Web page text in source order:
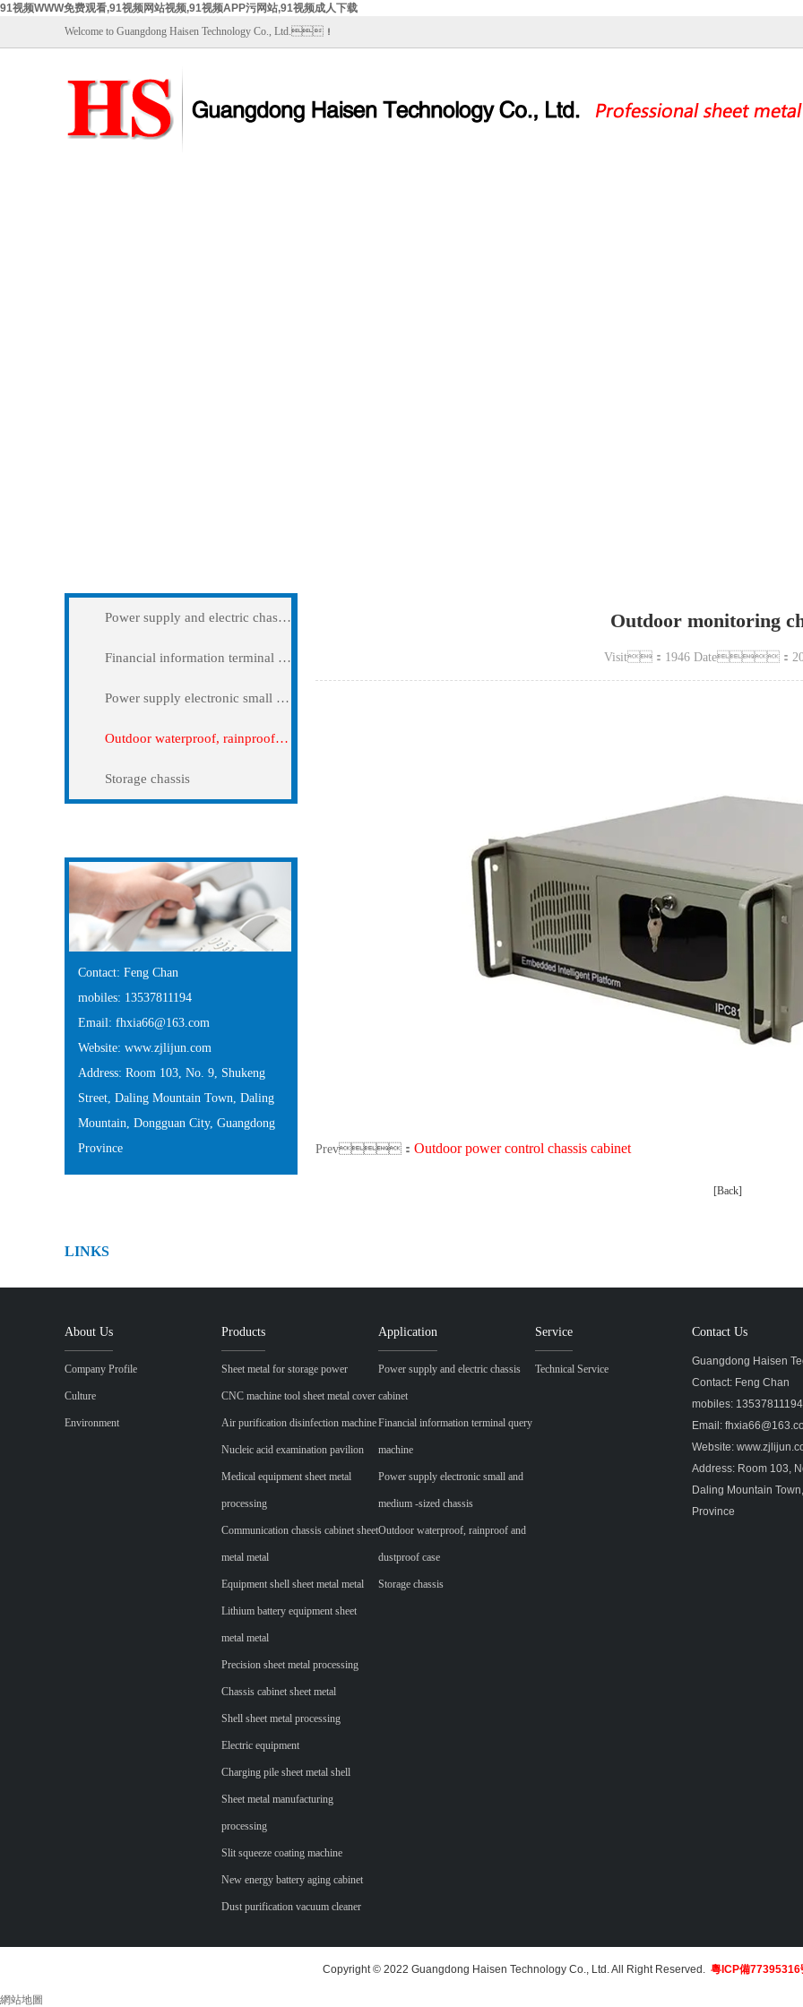
91视频WWW免费观看,91视频网站视频,91视频APP污网站,91视频成人下载
Welcome to Guangdong Haisen Technology Co., Ltd.！
Power supply and electric chassis cabinet
Financial information terminal query machine
Power supply electronic small and medium -sized chassis
Outdoor waterproof, rainproof and dustproof case
Storage chassis
Contact: Feng Chan
mobiles: 13537811194
Email: fhxia66@163.com
Website: www.zjlijun.com
Address: Room 103, No. 9, Shukeng
Street, Daling Mountain Town, Daling
Mountain, Dongguan City, Guangdong
Province
Outdoor monitoring
Visit：1946 Date：
Prev： Outdoor power control chassis cabinet
[Back]
LINKS
About Us
Company Profile
Culture
Environment
Products
Sheet metal for storage power
CNC machine tool sheet metal cover
Air purification disinfection machine
Nucleic acid examination pavilion
Medical equipment sheet metal
processing
Communication chassis cabinet sheet
metal metal
Equipment shell sheet metal metal
Lithium battery equipment sheet
metal metal
Precision sheet metal processing
Chassis cabinet sheet metal
Shell sheet metal processing
Electric equipment
Charging pile sheet metal shell
Sheet metal manufacturing
processing
Slit squeeze coating machine
New energy battery aging cabinet
Dust purification vacuum cleaner
Application
Power supply and electric chassis
cabinet
Financial information terminal query
machine
Power supply electronic small and
medium -sized chassis
Outdoor waterproof, rainproof and
dustproof case
Storage chassis
Service
Technical Service
Contact Us
Guangdong Haisen
Contact: Feng Chan
mobiles: 13537811194
Email:
Website:
Address: Room 103,
Daling Mountain
Province
Copyright © 2022 Guangdong Haisen Technology Co., Ltd. All Right Reserved. 粵ICP備77395316
網站地圖